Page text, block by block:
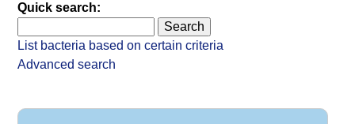
Quick search:
List bacteria based on certain criteria
Advanced search